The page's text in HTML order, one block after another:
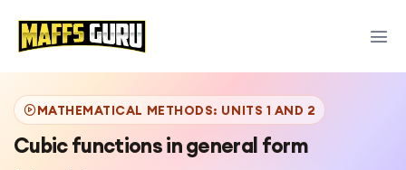
MATHEMATICAL METHODS: UNITS 1 AND 2
Cubic functions in general form